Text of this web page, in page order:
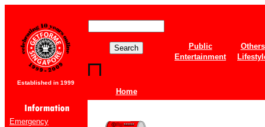
Established in 1999
Home
Public
Others
Entertainment
Emergency